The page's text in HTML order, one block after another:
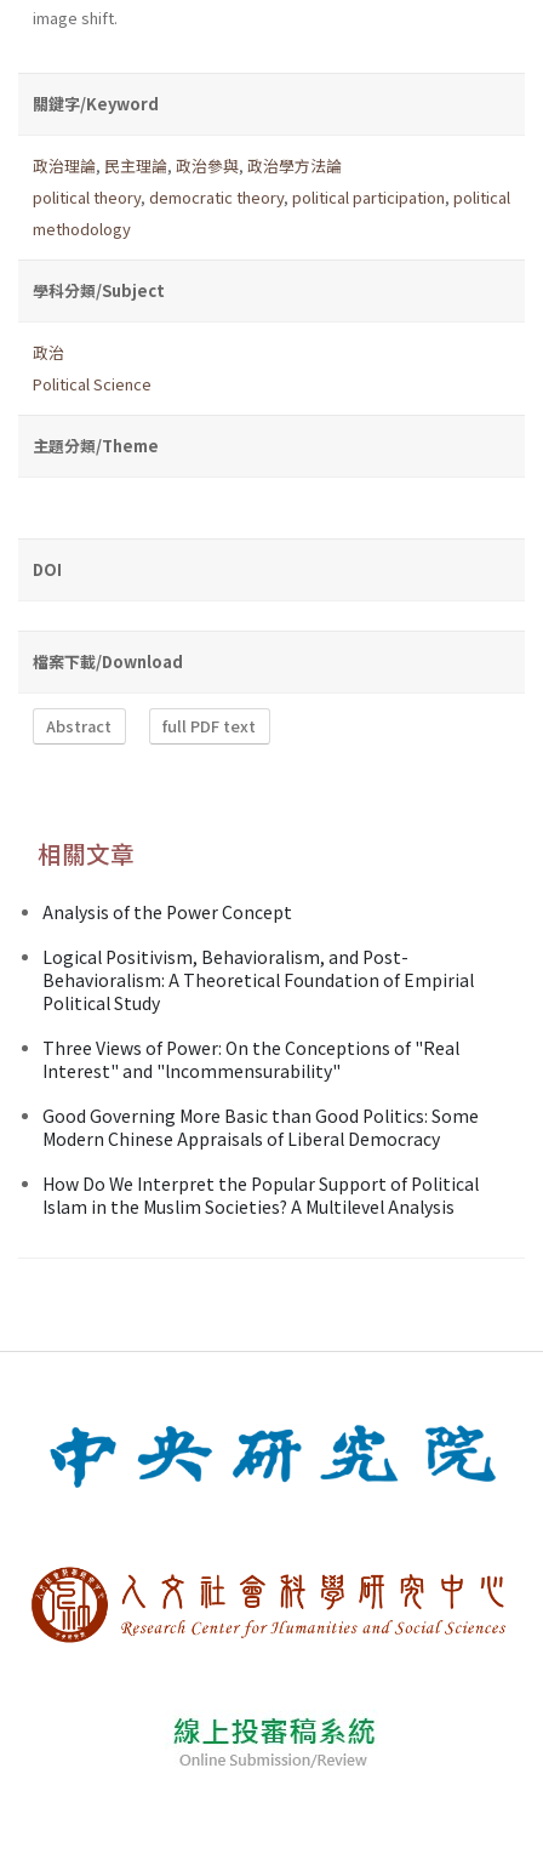
image shift.
關鍵字/Keyword
政治理論, 民主理論, 政治參與, 政治學方法論
political theory, democratic theory, political participation, political
methodology
學科分類/Subject
政治
Political Science
主題分類/Theme
DOI
檔案下載/Download
Abstract full PDF text
相關文章
Analysis of the Power Concept
Logical Positivism, Behavioralism, and Post-
Behavioralism: A Theoretical Foundation of Empirial
Political Study
Three Views of Power: On the Conceptions of "Real
Interest" and "lncommensurability"
Good Governing More Basic than Good Politics: Some
Modern Chinese Appraisals of Liberal Democracy
How Do We Interpret the Popular Support of Political
Islam in the Muslim Societies? A Multilevel Analysis